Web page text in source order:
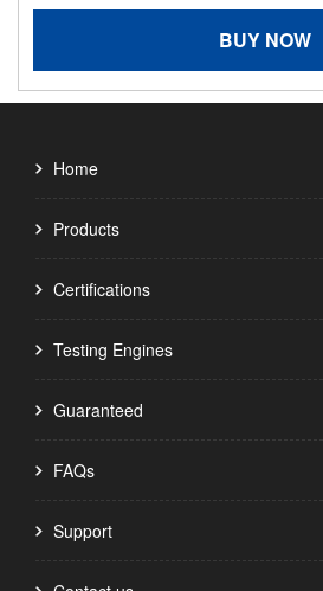
BUY NOW
Home
Products
Certifications
Testing Engines
Guaranteed
FAQs
Support